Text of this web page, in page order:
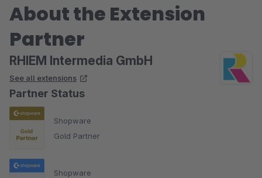
About the Extension
Partner
RHIEM Intermedia GmbH
See all extensions
Partner Status
Shopware
Gold Partner
Shopware